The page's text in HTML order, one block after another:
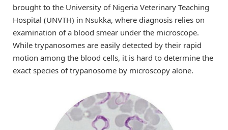
brought to the University of Nigeria Veterinary Teaching
Hospital (UNVTH) in Nsukka, where diagnosis relies on
examination of a blood smear under the microscope.
While trypanosomes are easily detected by their rapid
motion among the blood cells, it is hard to determine the
exact species of trypanosome by microscopy alone.